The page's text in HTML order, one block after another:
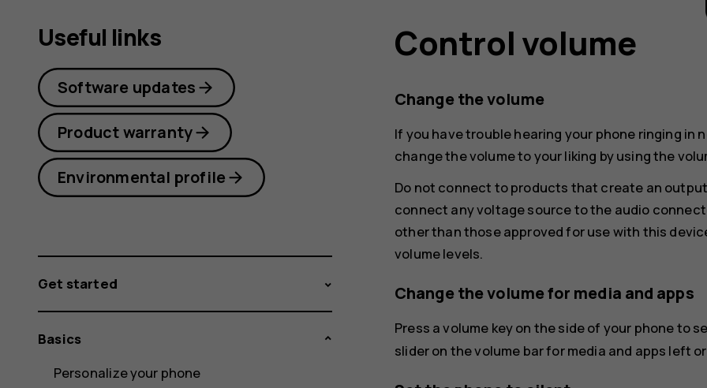
Control volume
Change the volume
If you have trouble hearing your phone ringing in
change the volume to your liking by using the
Do not connect to products that create an
connect any voltage source to the audio
other than those approved for use with this
volume levels.
Change the volume for media and apps
Press a volume key on the side of your phone to
slider on the volume bar for media and apps left
Useful links
Software updates
Product warranty
Environmental profile
Get started
Basics
Personalize your phone